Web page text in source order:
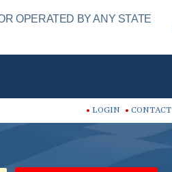
OPERATED BY ANY STATE
LOGIN CONTACT